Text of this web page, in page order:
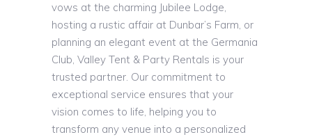
vows at the charming Jubilee Lodge,
hosting a rustic affair at Dunbar’s Farm, or
planning an elegant event at the Germania
Club, Valley Tent & Party Rentals is your
trusted partner. Our commitment to
exceptional service ensures that your
vision comes to life, helping you to
transform any venue into a personalized